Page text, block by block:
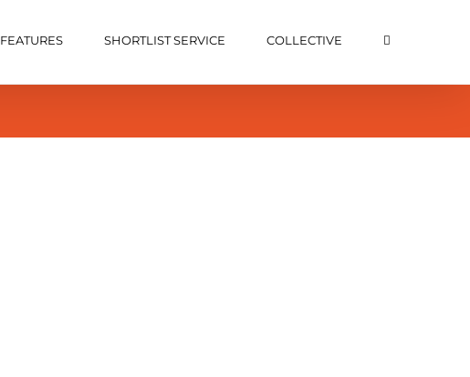
FEATURES SHORTLIST SERVICE COLLECTIVE